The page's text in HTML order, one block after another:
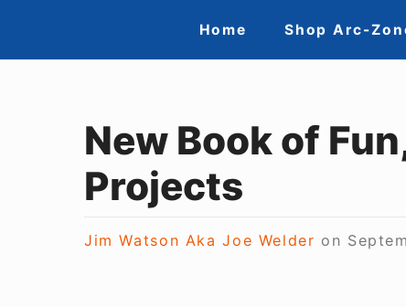
Site
Navigation
Home Shop Arc-
New Book of
Projects
Jim Watson Aka Joe Welder on